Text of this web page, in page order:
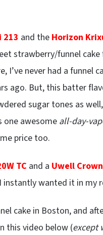
213 and the Horizon
strawberry/funnel
I’ve never had a funnel
ago. But, this batter
sugar tones as
one awesome all-day-
price too.
TC and a Uwell Crown
wanted it in my
cake in Boston, and
this video below (except